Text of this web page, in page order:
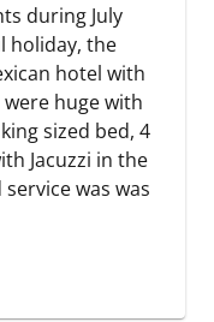
during July
holiday, the
hotel with
huge with
sized bed, 4
Jacuzzi in the
was was